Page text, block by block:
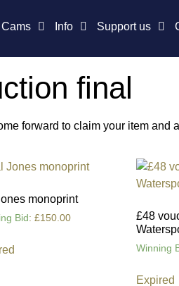
Info Support us
final
forward to claim your item and
monoprint
Bid : £150.00
£48
Winning
Expired